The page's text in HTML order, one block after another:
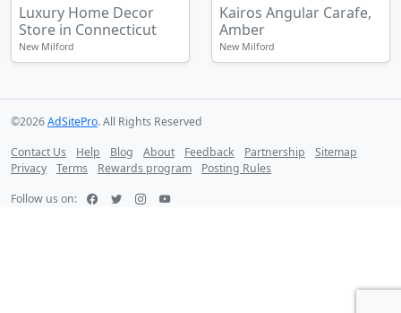
Luxury Home Decor
Store in Connecticut
New Milford
Kairos Angular Carafe,
Amber
New Milford
©2026AdSitePro. All Rights Reserved
Contact Us
Help Blog About Feedback Partnership
Sitemap
Privacy
Terms Rewards program
Posting Rules
Follow us on: